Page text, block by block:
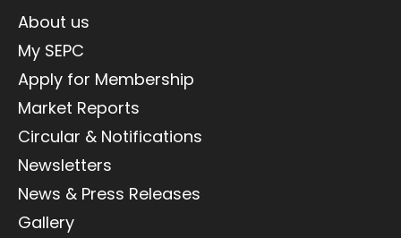
About us
My SEPC
Apply for Membership
Market Reports
Circular & Notifications
Newsletters
News & Press Releases
Gallery